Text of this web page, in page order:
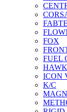
FOX
FUEL
HAWK
ICON
K/C